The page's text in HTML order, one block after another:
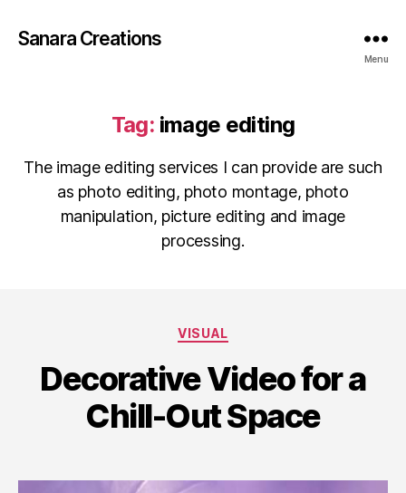
Sanara Creations
Menu
Tag: image editing
The image editing services I can provide are such
as photo editing, photo montage, photo
manipulation, picture editing and image
processing.
Categories
VISUAL
Decorative Video for a
Chill-Out Space